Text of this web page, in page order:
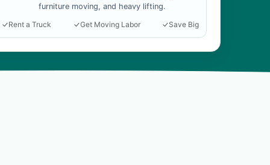
furniture moving, and heavy lifting.
Rent a Truck
Get Moving Labor Save Big